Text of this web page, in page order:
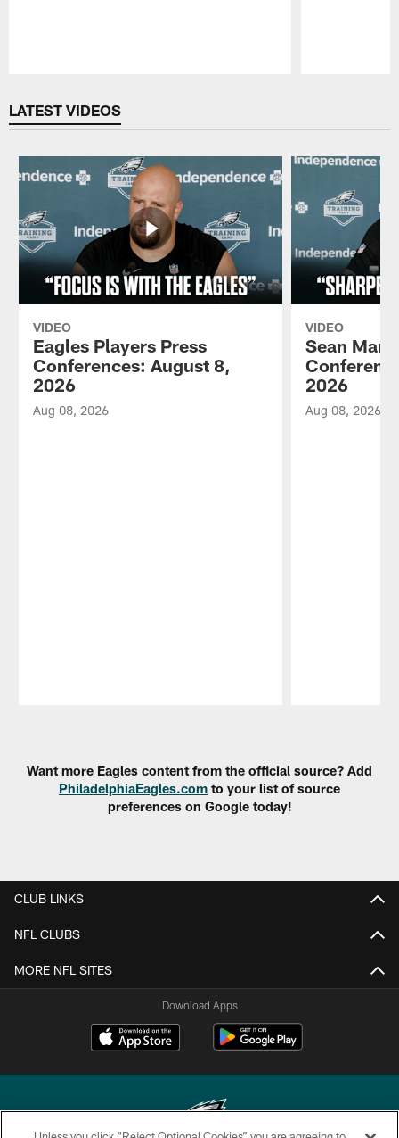
LATEST VIDEOS
VIDEO
Eagles Players Press
Conferences: August 8,
2026
Aug 08, 2026
VIDEO
Sean
2026
Aug 08, 2026
Want more Eagles content from the official source? Add
PhiladelphiaEagles.com to your list of source
preferences on Google today!
CLUB LINKS
NFL CLUBS
MORE NFL SITES
Download Apps